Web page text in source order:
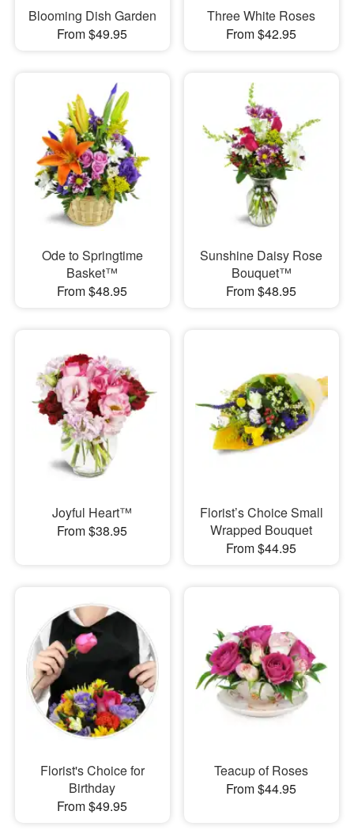
Blooming Dish Garden
From $49.95
Three White Roses
From $42.95
Ode to Springtime
Basket™
From $48.95
Sunshine Daisy Rose
Bouquet™
From $48.95
Joyful Heart™
From $38.95
Florist’s Choice Small
Wrapped Bouquet
From $44.95
Florist's Choice for
Birthday
From $49.95
Teacup of Roses
From $44.95